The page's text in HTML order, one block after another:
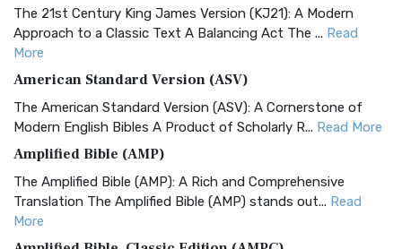
The 21st Century King James Version (KJ21): A Modern
Approach to a Classic Text A Balancing Act The ... Read
More
American Standard Version (ASV)
The American Standard Version (ASV): A Cornerstone of
Modern English Bibles A Product of Scholarly R... Read More
Amplified Bible (AMP)
The Amplified Bible (AMP): A Rich and Comprehensive
Translation The Amplified Bible (AMP) stands out... Read
More